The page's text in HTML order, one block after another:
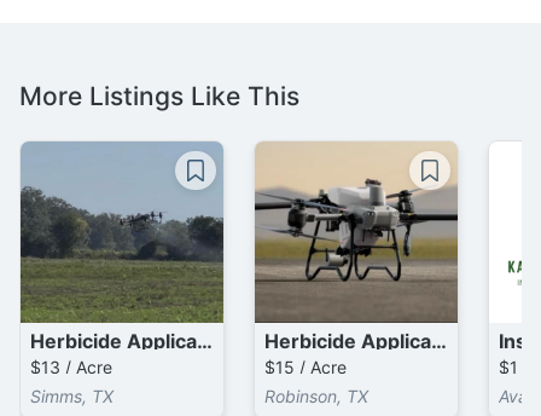
More Listings Like This
Herbicide Application (Aerial)
$13 / Acre
Simms, TX
Herbicide Application (Aerial)
$15 / Acre
Robinson, TX
$1 /